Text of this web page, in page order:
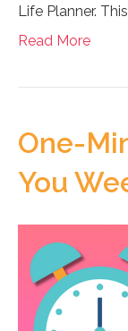
Life Planner.
Read More
One-
You